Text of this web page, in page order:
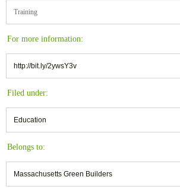
Training
For more information:
http://bit.ly/2ywsY3v
Filed under:
Education
Belongs to:
Massachusetts Green Builders